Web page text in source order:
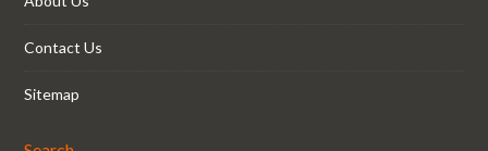
Contact Us
Sitemap